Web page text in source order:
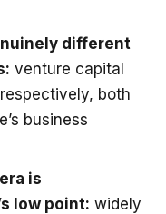
different
venture capital
both
business
is
low point: widely